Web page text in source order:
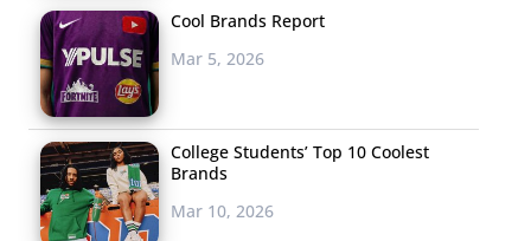
Cool Brands Report
Mar 5, 2026
College Students’ Top 10 Coolest
Brands
Mar 10, 2026